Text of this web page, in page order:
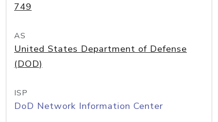
749
AS
United States Department of Defense
(DOD)
ISP
DoD Network Information Center